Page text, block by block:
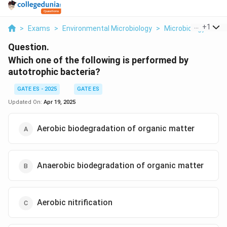
> Exams > Environmental Microbiology > Microbiology >
+1
Question.
Which one of the following is performed by
autotrophic bacteria?
GATE ES - 2025
GATE ES
Updated On: Apr 19, 2025
Aerobic biodegradation of organic matter
Anaerobic biodegradation of organic matter
Aerobic nitrification